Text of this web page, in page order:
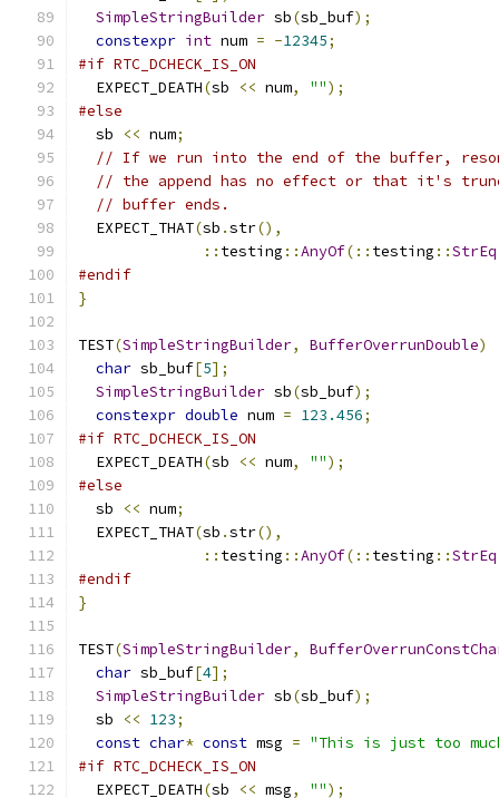
SimpleStringBuilder sb(sb_buf);
constexpr int num = -12345;
#if RTC_DCHECK_IS_ON
  EXPECT_DEATH
(sb << num, "");
#else
  sb
<< num;
// If we run into the end of the buffer,
// the append has no effect or that it's
// buffer ends.
  EXPECT_THAT
(sb .str(),
:: testing ::AnyOf(:: testing ::StrEq
#endif
}
TEST(SimpleStringBuilder, BufferOverrunDouble)
char sb_buf[5];
SimpleStringBuilder sb(sb_buf);
constexpr double num = 123.456;
#if RTC_DCHECK_IS_ON
  EXPECT_DEATH
(sb << num, "");
#else
  sb
<< num;
  EXPECT_THAT
(sb .str(),
:: testing ::AnyOf(:: testing ::StrEq
#endif
}
TEST(SimpleStringBuilder,
char sb_buf[4];
SimpleStringBuilder sb(sb_buf);
  sb
<< 123;
const char* const msg = "This is just too
#if RTC_DCHECK_IS_ON
  EXPECT_DEATH
(sb << msg, "");